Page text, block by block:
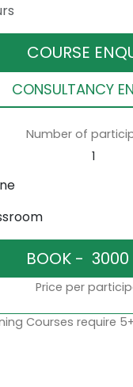
COURSE
CONSULTANCY
Number of
Price per
Courses require